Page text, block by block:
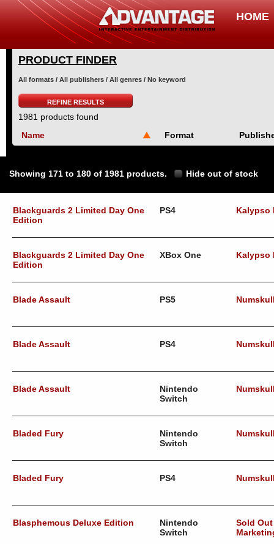
HOME
PRODUCT FINDER
All formats / All publishers / All genres / No keyword
REFINE RESULTS
1981 products found
Name
Format
Showing 171 to 180 of 1981 products. Hide out of stock
Blackguards 2 Limited Day One
Edition
PS4 Kalypso
Blackguards 2 Limited Day One
Edition
XBox One Kalypso
Blade Assault PS5
Blade Assault PS4
Blade Assault
Nintendo
Switch
Bladed Fury
Nintendo
Switch
Bladed Fury PS4
Blasphemous Deluxe Edition
Nintendo
Switch
Sold